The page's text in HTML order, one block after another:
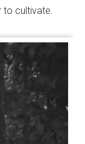
cultivate.